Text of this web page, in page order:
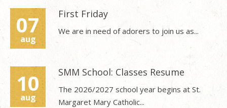
07
aug
First Friday
We are in need of adorers to join us as...
10
aug
SMM School: Classes Resume
The 2026/2027 school year begins at St.
Margaret Mary Catholic...